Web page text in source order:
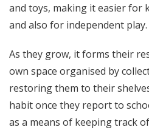
and toys, making it easier for
and also for independent play.
As they grow, it forms their
own space organised by
restoring them to their
habit once they report to
as a means of keeping track